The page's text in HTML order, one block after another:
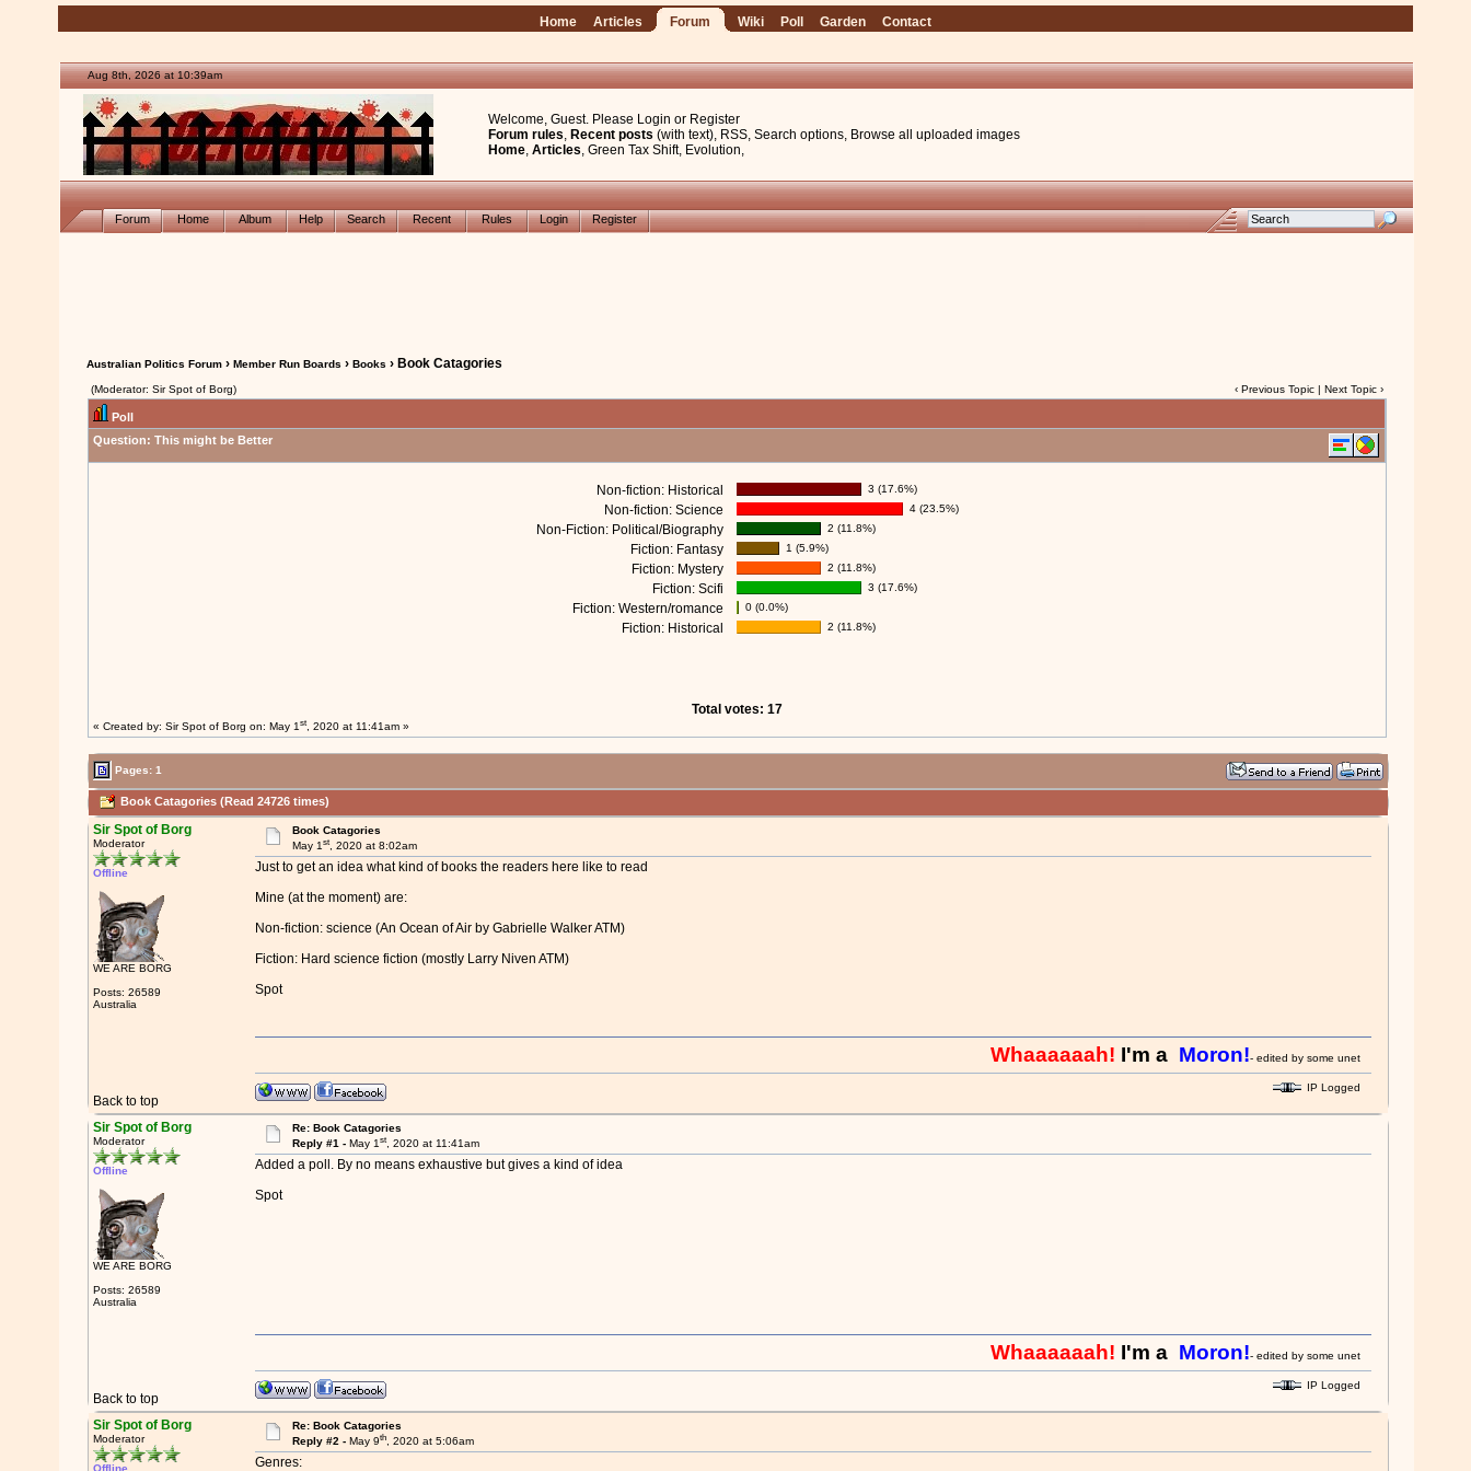
Home Articles Forum Wiki Poll Garden Contact
Aug 8th, 2026 at 10:39am
Welcome, Guest. Please Login or Register
Forum rules, Recent posts (with text), RSS, Search options, Browse all uploaded images
Home, Articles, Green Tax Shift, Evolution,
Forum Home Album Help Search Recent Rules Login Register
Australian Politics Forum› Member Run Boards › Books › Book Catagories
(Moderator: Sir Spot of Borg) ‹ Previous Topic| Next Topic›
Poll
Question: This might be Better
Non-fiction: Historical 3 (17.6%)
Non-fiction: Science 4 (23.5%)
Non-Fiction: Political/Biography 2 (11.8%)
Fiction: Fantasy 1 (5.9%)
Fiction: Mystery 2 (11.8%)
Fiction: Scifi 3 (17.6%)
Fiction: Western/romance 0 (0.0%)
Fiction: Historical 2 (11.8%)
Total votes: 17
« Created by: Sir Spot of Borg on: May 1st, 2020 at 11:41am »
Pages: 1
Book Catagories (Read 24726 times)
Sir Spot of Borg
Moderator
Offline
WE ARE BORG
Posts: 26589
Australia
Book Catagories
May 1st, 2020 at 8:02am
Just to get an idea what kind of books the readers here like to read
Mine (at the moment) are:
Non-fiction: science (An Ocean of Air by Gabrielle Walker ATM)
Fiction: Hard science fiction (mostly Larry Niven ATM)
Spot
Back to top
Whaaaaaah!I'm aMoron!- edited by some unethical admin - you think its
IP Logged
Sir Spot of Borg
Moderator
Offline
WE ARE BORG
Posts: 26589
Australia
Re: Book Catagories
Reply #1 -May 1st, 2020 at 11:41am
Added a poll. By no means exhaustive but gives a kind of idea
Spot
Back to top
Whaaaaaah!I'm aMoron!- edited by some unethical admin - you think its
IP Logged
Sir Spot of Borg
Moderator
Offline
Re: Book Catagories
Reply #2 -May 9th, 2020 at 5:06am
Genres: